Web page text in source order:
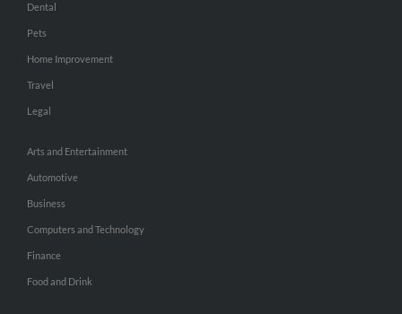
Dental
Pets
Home Improvement
Travel
Legal
Arts and Entertainment
Automotive
Business
Computers and Technology
Finance
Food and Drink